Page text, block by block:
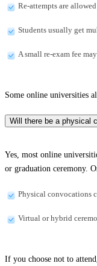
Re-attempts are
Students usually get
A small re-exam fee
Some online universities
Will there be a physical
Yes, most online
or graduation ceremony.
Physical convocations
Virtual or hybrid
If you choose not to